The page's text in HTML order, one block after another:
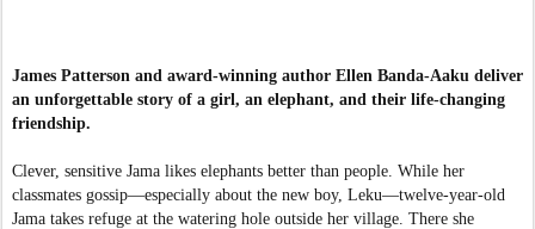
James Patterson and award-winning author Ellen Banda-Aaku deliver
an unforgettable story of a girl, an elephant, and their life-changing
friendship.
Clever, sensitive Jama likes elephants better than people. While her
classmates gossip—especially about the new boy, Leku—twelve-year-old
Jama takes refuge at the watering hole outside her village. There she